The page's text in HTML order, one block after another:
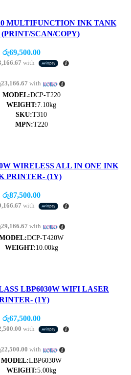
MULTIFUNCTION INK TANK
SCAN/COPY)
රු69,500.00
with
with
MODEL:DCP-T220
WEIGHT:7.10kg
SKU:T310
MPN:T220
WIRELESS ALL IN ONE INK
PRINTER- (1Y)
රු87,500.00
with
with
DCP-T420W
WEIGHT:10.00kg
LBP6030W WIFI LASER
(1Y)
රු67,500.00
with
with
MODEL:LBP6030W
WEIGHT:5.00kg